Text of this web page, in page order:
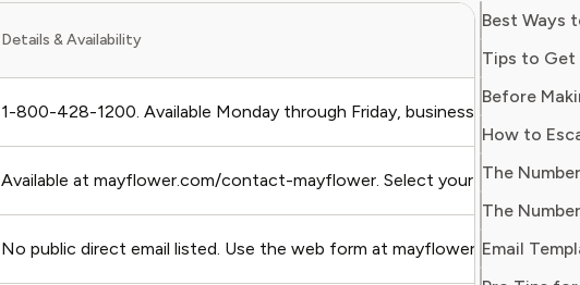
Details & Availability
1-800-428-1200. Available Monday through Friday, business hours
Available at mayflower.com/contact-mayflower. Select your issue type
No public direct email listed. Use the web form at mayflower.com/
readers
Her
users
regain
Best Ways